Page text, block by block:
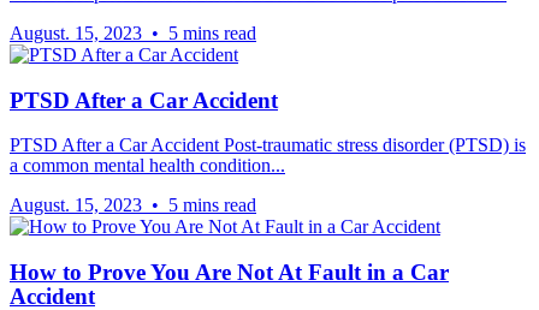
August. 15, 2023 • 5 mins read
PTSD After a Car Accident
PTSD After a Car Accident Post-traumatic stress disorder (PTSD) is
a common mental health condition...
August. 15, 2023 • 5 mins read
How to Prove You Are Not At Fault in a Car
Accident